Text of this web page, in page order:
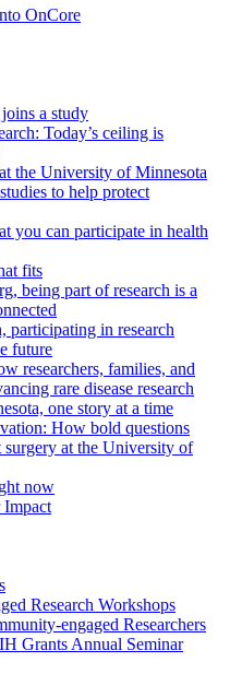
OnCore
a study
Today’s ceiling is
the University of Minnesota
to help protect
you can participate in health
fits
being part of research is a
participating in research
future
researchers, families, and
rare disease research
one story at a time
How bold questions
surgery at the University of
now
Impact
Research Workshops
engaged Researchers
Grants Annual Seminar